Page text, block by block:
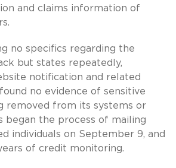
and claims information of
no specifics regarding the
but states repeatedly,
notification and related
no evidence of sensitive
removed from its systems or
began the process of mailing
individuals on September 9, and
of credit monitoring.